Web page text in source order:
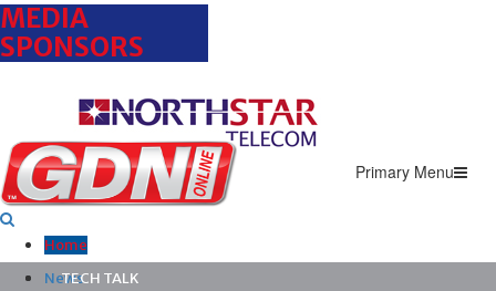
MEDIA
SPONSORS
Primary Menu
Home
News
TECH TALK